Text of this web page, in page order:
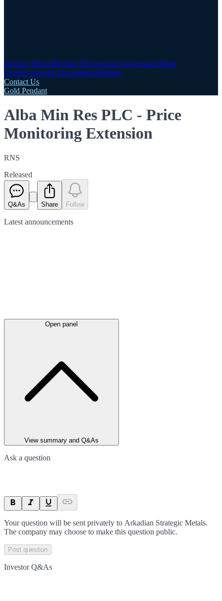
Investor HubAIM Rule 26Corporate GovernanceShare
CentreCorporate DocumentsAdvisers
Contact Us
Gold Pendant
Alba Min Res PLC - Price
Monitoring Extension
RNS
Released
Q&As Share Follow
Latest announcements
Open panel
View summary and Q&As
Ask a question
Your question will be sent privately to Arkadian Strategic Metals.
The company may choose to make this question public.
Post question
Investor Q&As